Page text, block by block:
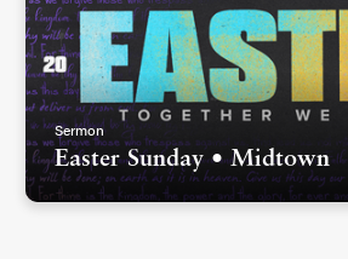
Sermon
Easter Sunday • Midtown